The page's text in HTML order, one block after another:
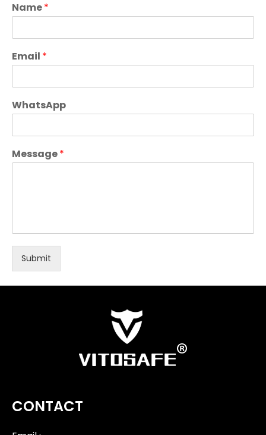
Name*
Email *
WhatsApp
Message*
Submit
CONTACT